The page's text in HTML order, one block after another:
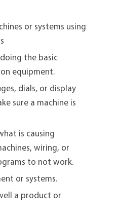
or systems using
the basic
equipment.
dials, or display
sure a machine is
is causing
wiring, or
to not work.
or systems.
a product or